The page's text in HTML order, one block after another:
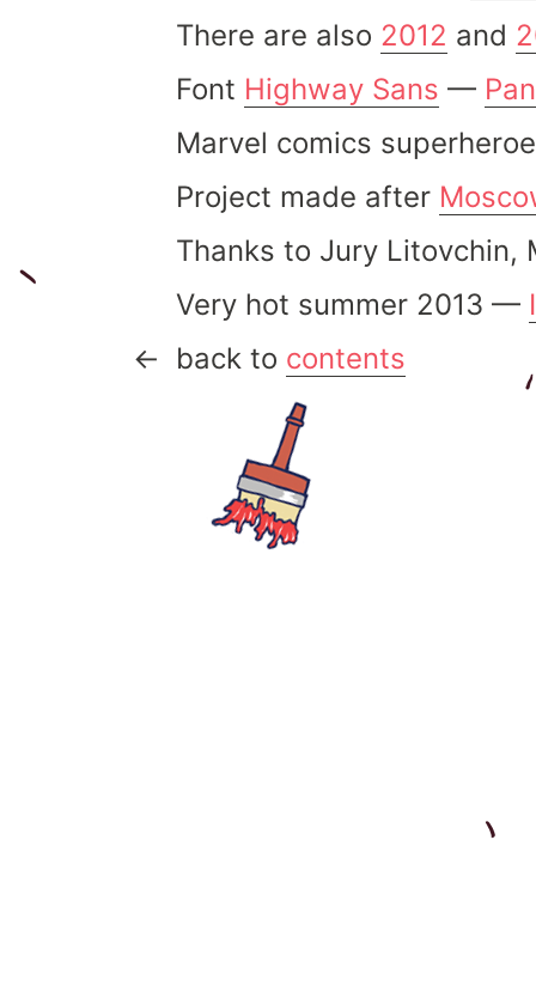
There are also 2012 and
Font Highway Sans —
Marvel comics
Project made after
Thanks to Jury Litovchin,
Very hot summer 2013 —
back to contents